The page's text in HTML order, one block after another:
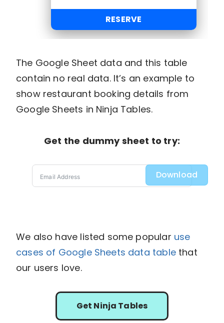
RESERVE
The Google Sheet data and this table
contain no real data. It’s an example to
show restaurant booking details from
Google Sheets in Ninja Tables.
Get the dummy sheet to try:
Download
We also have listed some popular use
cases of Google Sheets data tablethat
our users love.
Get Ninja Tables